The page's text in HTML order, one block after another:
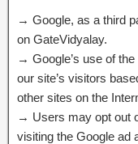
→ Google, as a third
on GateVidyalay.
→ Google’s use of
our site’s visitors
other sites on the
→ Users may opt out
visiting the Google ad